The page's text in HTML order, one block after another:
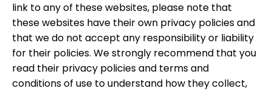
link to any of these websites, please note that
these websites have their own privacy policies and
that we do not accept any responsibility or liability
for their policies. We strongly recommend that you
read their privacy policies and terms and
conditions of use to understand how they collect,